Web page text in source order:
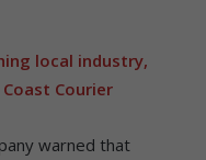
local industry,
Courier
warned that